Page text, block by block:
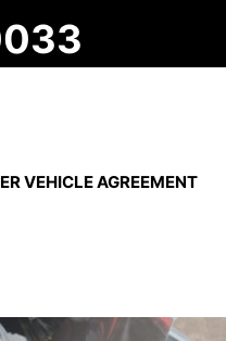
VEHICLE AGREEMENT